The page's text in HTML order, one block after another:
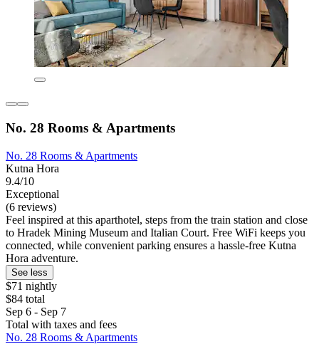
No. 28 Rooms & Apartments
No. 28 Rooms & Apartments
Kutna Hora
9.4/10
Exceptional
(6 reviews)
Feel inspired at this aparthotel, steps from the train station and close
to Hradek Mining Museum and Italian Court. Free WiFi keeps you
connected, while convenient parking ensures a hassle-free Kutna
Hora adventure.
See less
$71 nightly
$84 total
Sep 6 - Sep 7
Total with taxes and fees
No. 28 Rooms & Apartments